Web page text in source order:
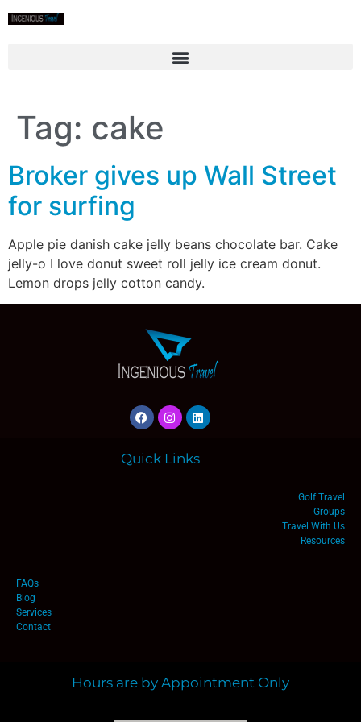
Tag: cake
Broker gives up Wall Street
for surfing
Apple pie danish cake jelly beans chocolate bar. Cake
jelly-o I love donut sweet roll jelly ice cream donut.
Lemon drops jelly cotton candy.
Quick Links
Golf Travel
Groups
Travel With Us
Resources
FAQs
Blog
Services
Contact
Hours are by Appointment Only